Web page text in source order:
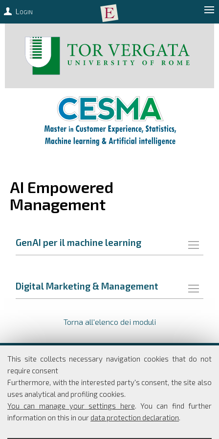
This site collects necessary navigation cookies that do not
require consent
Furthermore, with the interested party's consent, the site also
uses analytical and profiling cookies.
You can manage your settings here. You can find further
information on this in our data protection declaration.
Login
AI Empowered
Management
GenAI per il machine learning
Digital Marketing & Management
Torna all'elenco dei moduli
Università degli studi di Roma
Via Columbia, 2
00133 Roma